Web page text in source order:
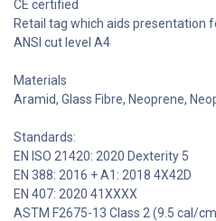
CE certified
Retail tag which aids presentation
ANSI cut level A4
Materials
Aramid, Glass Fibre, Neoprene,
Standards:
EN ISO 21420: 2020 Dexterity 5
EN 388: 2016 + A1: 2018 4X42D
EN 407: 2020 41XXXX
ASTM F2675-13 Class 2 (9.5 cal/